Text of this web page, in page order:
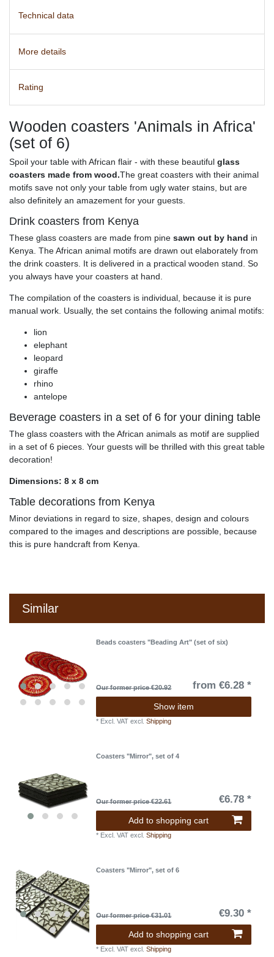
Technical data
More details
Rating
Wooden coasters 'Animals in Africa'
(set of 6)
Spoil your table with African flair - with these beautiful glass
coasters made from wood.The great coasters with their animal
motifs save not only your table from ugly water stains, but are
also definitely an amazement for your guests.
Drink coasters from Kenya
These glass coasters are made from pine sawn out by hand in
Kenya. The African animal motifs are drawn out elaborately from
the drink coasters. It is delivered in a practical wooden stand. So
you always have your coasters at hand.
The compilation of the coasters is individual, because it is pure
manual work. Usually, the set contains the following animal motifs:
lion
elephant
leopard
giraffe
rhino
antelope
Beverage coasters in a set of 6 for your dining table
The glass coasters with the African animals as motif are supplied
in a set of 6 pieces. Your guests will be thrilled with this great table
decoration!
Dimensions: 8 x 8 cm
Table decorations from Kenya
Minor deviations in regard to size, shapes, design and colours
compared to the images and descriptions are possible, because
this is pure handcraft from Kenya.
Similar
Beads coasters "Beading Art" (set of six)
Our former price €20.92 from €6.28 *
Show item
* Excl. VAT excl.Shipping
Coasters "Mirror", set of 4
Our former price €22.61 €6.78 *
Add to shopping cart
* Excl. VAT excl.Shipping
Coasters "Mirror", set of 6
Our former price €31.01 €9.30 *
Add to shopping cart
* Excl. VAT excl.Shipping